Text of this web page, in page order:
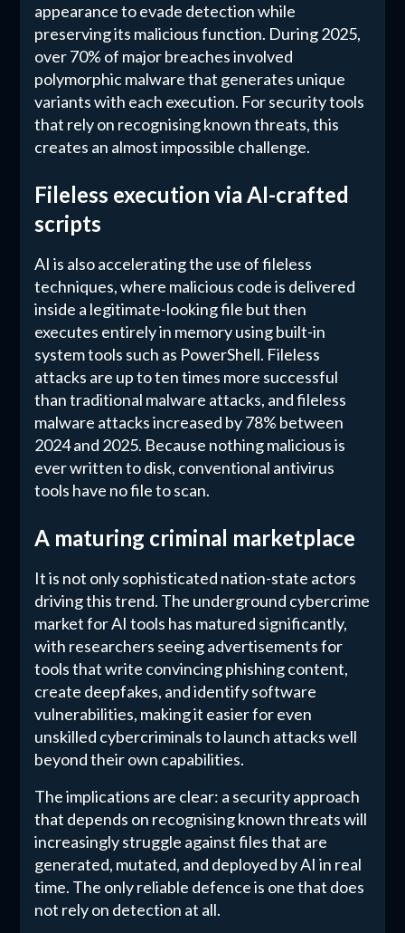
appearance to evade detection while
preserving its malicious function. During 2025,
over 70% of major breaches involved
polymorphic malware that generates unique
variants with each execution. For security tools
that rely on recognising known threats, this
creates an almost impossible challenge.
Fileless execution via AI-crafted
scripts
AI is also accelerating the use of fileless
techniques, where malicious code is delivered
inside a legitimate-looking file but then
executes entirely in memory using built-in
system tools such as PowerShell. Fileless
attacks are up to ten times more successful
than traditional malware attacks, and fileless
malware attacks increased by 78% between
2024 and 2025. Because nothing malicious is
ever written to disk, conventional antivirus
tools have no file to scan.
A maturing criminal marketplace
It is not only sophisticated nation-state actors
driving this trend. The underground cybercrime
market for AI tools has matured significantly,
with researchers seeing advertisements for
tools that write convincing phishing content,
create deepfakes, and identify software
vulnerabilities, making it easier for even
unskilled cybercriminals to launch attacks well
beyond their own capabilities.
The implications are clear: a security approach
that depends on recognising known threats will
increasingly struggle against files that are
generated, mutated, and deployed by AI in real
time. The only reliable defence is one that does
not rely on detection at all.